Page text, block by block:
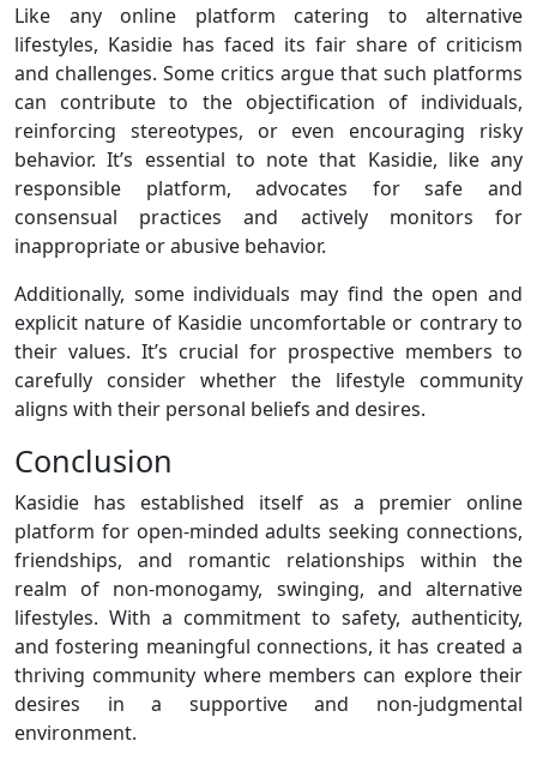
Like any online platform catering to alternative
lifestyles, Kasidie has faced its fair share of criticism
and challenges. Some critics argue that such platforms
can contribute to the objectification of individuals,
reinforcing stereotypes, or even encouraging risky
behavior. It’s essential to note that Kasidie, like any
responsible platform, advocates for safe and
consensual practices and actively monitors for
inappropriate or abusive behavior.
Additionally, some individuals may find the open and
explicit nature of Kasidie uncomfortable or contrary to
their values. It’s crucial for prospective members to
carefully consider whether the lifestyle community
aligns with their personal beliefs and desires.
Conclusion
Kasidie has established itself as a premier online
platform for open-minded adults seeking connections,
friendships, and romantic relationships within the
realm of non-monogamy, swinging, and alternative
lifestyles. With a commitment to safety, authenticity,
and fostering meaningful connections, it has created a
thriving community where members can explore their
desires in a supportive and non-judgmental
environment.